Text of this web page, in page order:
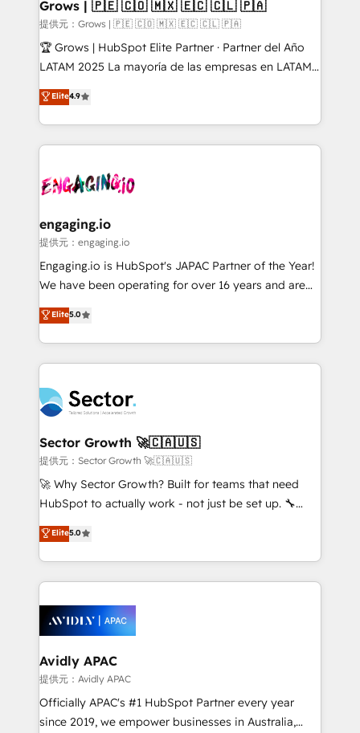
Objects, thèmes HubL, agents IA & Breeze AI. 🎯
Secteurs : Industrie, Distribution B2B, SaaS, Services
B2B, Immobilier, Viticulture, Finance. 🚀 Nos livrables
Sales + Service Hub, synchronisation ERP ↔
HubSpot temps réel, formation équipes. 🏆 +350
Integration. 📩 Parlons de votre projet →
digitaweb.com
Grows | 🇵🇪 🇨🇴 🇲🇽 🇪🇨 🇨🇱 🇵🇦
提供元：Grows | 🇵🇪 🇨🇴 🇲🇽 🇪🇨 🇨🇱 🇵🇦
🏆 Grows | HubSpot Elite Partner · Partner del Año
LATAM 2025 La mayoría de las empresas en LATAM
no tienen un problema de herramientas. Tienen un
problema de orden. Equipos desalineados, datos
dispersos y procesos que dependen de personas
clave — no de sistemas. Eso frena el crecimiento,
⚙️ Grows ordena los procesos comerciales, alinea
de forma que genera resultados reales desde las
primeras semanas — no meses. 🤝 No entregamos
proyectos y nos vamos. Nos quedamos como
socios estratégicos, ayudando a sostener y escalar
no es crecer — es solo moverse rápido. 🌎
Operamos en Colombia, Perú, México, Ecuador,
retail, salud, banca, bienes raíces, construcción y
B2B. ✅ Crece con orden. Crece con Grows.
Elite4.9
engaging.io
提供元：engaging.io
Engaging.io is HubSpot's JAPAC Partner of the Year!
We have been operating for over 16 years and are
one of HubSpot's most experienced and technically
capable Agency Partners globally. We specialise in
complex CRM migrations, implementations,
integrations, custom CMS portal development,
businesses. Our teams are based in North America
and APAC. We are HubSpot's top-ranked Advanced
Implementation Certified Partner and we contribute
to their advisory council. We strive to do 'good work
with good people' and have worked with incredible
brands. You can see some of them on our website,
Elite5.0
Sector Growth 🚀🇨🇦🇺🇸
提供元：Sector Growth 🚀🇨🇦🇺🇸
🚀 Why Sector Growth? Built for teams that need
HubSpot to actually work - not just be set up. 🔧
HubSpot Experts: Onboarding, migrations,
automation, and training built for adoption. ⚡ Highly
Technical Execution: ERP, EMR and Custom
Integrations; complex builds delivered in weeks, not
workflows; automation agents; process optimization
inside HubSpot. 🏆 Industry Experience: 🏥
Healthcare: HIPAA implementations; secure data
workflows 💼 Financial Services: compliant
workflows; audit-ready reporting ⚖️ Legal: client
intake; pipeline and document workflows 🛒 E-
Elite5.0
Avidly APAC
提供元：Avidly APAC
Officially APAC's #1 HubSpot Partner every year
since 2019, we empower businesses in Australia,